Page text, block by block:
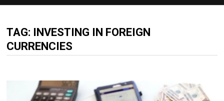
TAG: INVESTING IN FOREIGN
CURRENCIES